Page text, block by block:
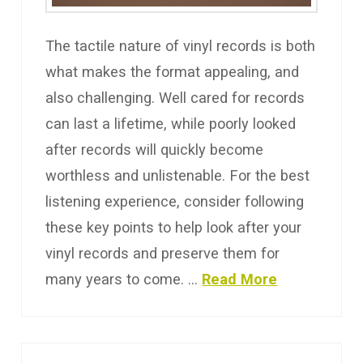
The tactile nature of vinyl records is both
what makes the format appealing, and
also challenging. Well cared for records
can last a lifetime, while poorly looked
after records will quickly become
worthless and unlistenable. For the best
listening experience, consider following
these key points to help look after your
vinyl records and preserve them for
many years to come. … Read More